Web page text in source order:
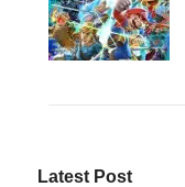
Latest Post